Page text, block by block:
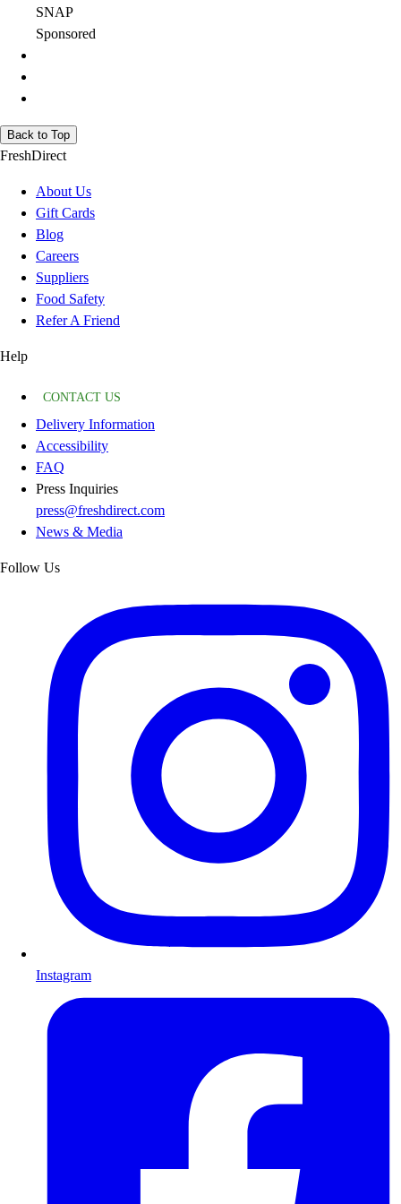
SNAP
Sponsored
Back to Top
FreshDirect
About Us
Gift Cards
Blog
Careers
Suppliers
Food Safety
Refer A Friend
Help
CONTACT US
Delivery Information
Accessibility
FAQ
Press Inquiries
press@freshdirect.com
News & Media
Follow Us
Instagram